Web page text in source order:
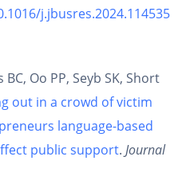
j.jbusres.2024.114535
Oo PP, Seyb SK, Short
out in a crowd of victim
language-based
public support. Journal